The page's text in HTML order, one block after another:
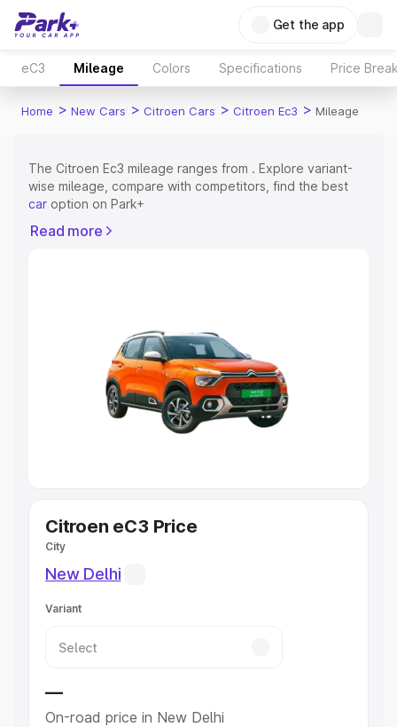
Get the app
eC3 Mileage Colors Specifications Price
Home > New Cars > Citroen Cars > Citroen Ec3 > Mileage
The Citroen Ec3 mileage ranges from . Explore variant-
wise mileage, compare with competitors, find the best
car option on Park+
Explore Cars by Price Range
Explore Cars by Seating Capacity
Best 5 Seater Cars|Best 6 Seater Cars|Best 7 Seater
Best 8 Seater Cars|Best 9 Seater Cars
Read more
Citroen eC3 Price
City
New Delhi
Variant
—
On-road price in New Delhi